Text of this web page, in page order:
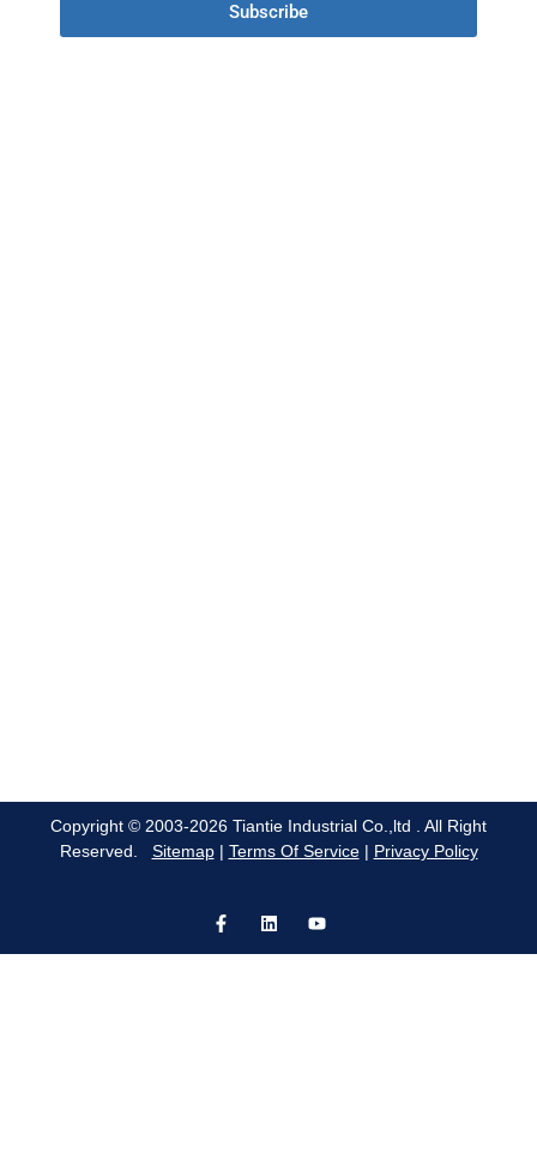
Subscribe
Copyright © 2003-2026 Tiantie Industrial Co.,ltd . All Right
Reserved.
Sitemap| Terms Of Service| Privacy Policy